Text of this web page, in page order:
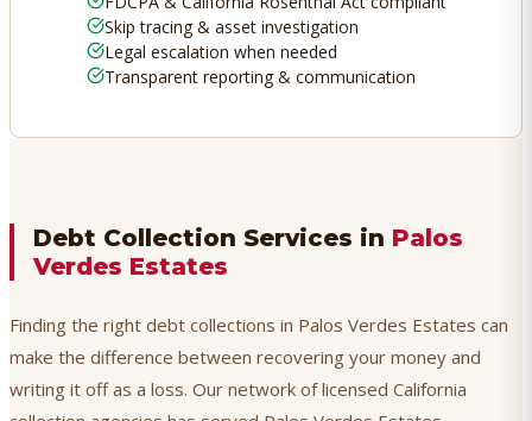
Skip tracing & asset investigation
Legal escalation when needed
Transparent reporting & communication
Debt Collection Services in Palos
Verdes Estates
Finding the right debt collections in Palos Verdes Estates can
make the difference between recovering your money and
writing it off as a loss. Our network of licensed California